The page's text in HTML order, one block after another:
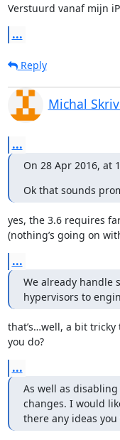
Verstuurd vanaf mijn
...
Reply
Michal
...
On 28 Apr 2016, at
Ok that sounds
yes, the 3.6 requires
(nothing’s going on
...
We already handle
hypervisors to
that’s…well, a bit tricky
you do?
...
As well as
changes. I would
there any ideas